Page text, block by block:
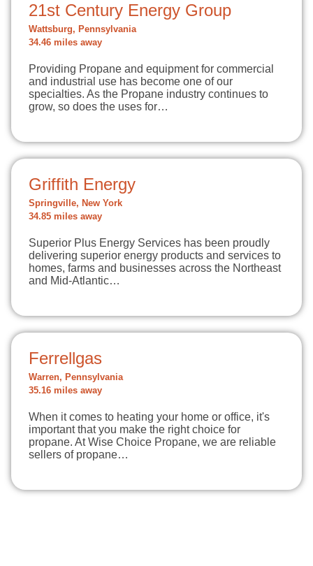
21st Century Energy Group
Wattsburg, Pennsylvania
34.46 miles away
Providing Propane and equipment for commercial
and industrial use has become one of our
specialties. As the Propane industry continues to
grow, so does the uses for…
Griffith Energy
Springville, New York
34.85 miles away
Superior Plus Energy Services has been proudly
delivering superior energy products and services to
homes, farms and businesses across the Northeast
and Mid-Atlantic…
Ferrellgas
Warren, Pennsylvania
35.16 miles away
When it comes to heating your home or office, it's
important that you make the right choice for
propane. At Wise Choice Propane, we are reliable
sellers of propane…